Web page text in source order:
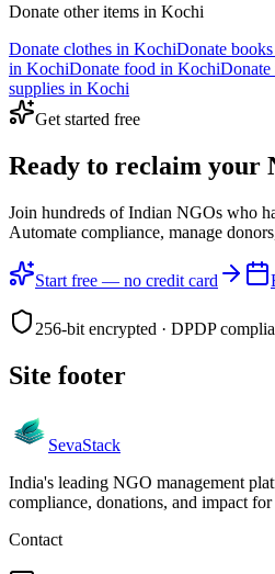
Donate other items in Kochi
Donate clothes in KochiDonate books
in KochiDonate food in KochiDonate
supplies in Kochi
Get started free
Ready to reclaim your
Join hundreds of Indian NGOs who
Automate compliance, manage
Start free — no credit card
256-bit encrypted · DPDP
Site footer
SevaStack
India's leading NGO management
compliance, donations, and impact
Contact